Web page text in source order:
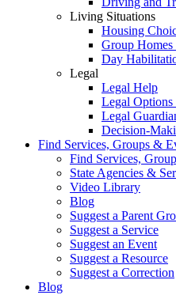
Living Situations
Housing
Group
Day
Legal
Legal Help
Legal
Legal
Decision-
Find Services, Groups &
Find Services,
State Agencies &
Video Library
Blog
Suggest a Parent
Suggest a Service
Suggest an Event
Suggest a Resource
Suggest a Correction
Blog